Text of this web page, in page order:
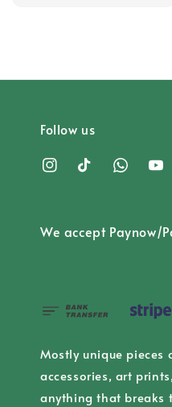
Follow us
We accept Paynow/
Mostly unique pieces
accessories, art
anything that breaks